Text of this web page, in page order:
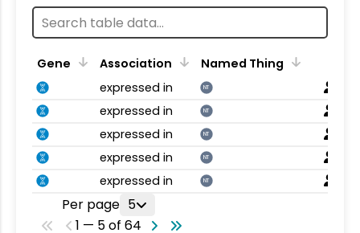
Gene Association
Named Thing
expressed in
NT
expressed in NT
expressed in NT
expressed in NT
expressed in NT
Per page 5
1 — 5 of 64